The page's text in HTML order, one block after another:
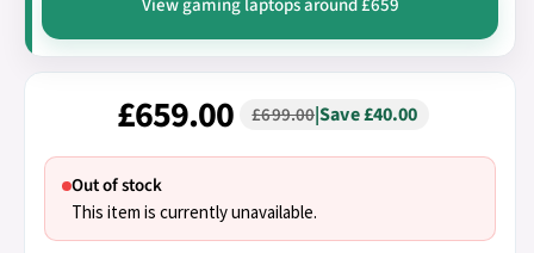
View gaming laptops around £659
£659.00 £699.00|Save £40.00
Out of stock
This item is currently unavailable.